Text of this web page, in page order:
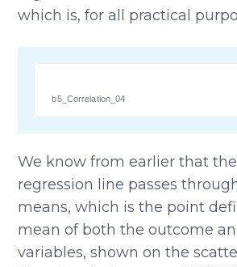
which is, for all practical
b5_Correlation_04
We know from earlier that
regression line passes
means, which is the point
mean of both the outcome
variables, shown on the